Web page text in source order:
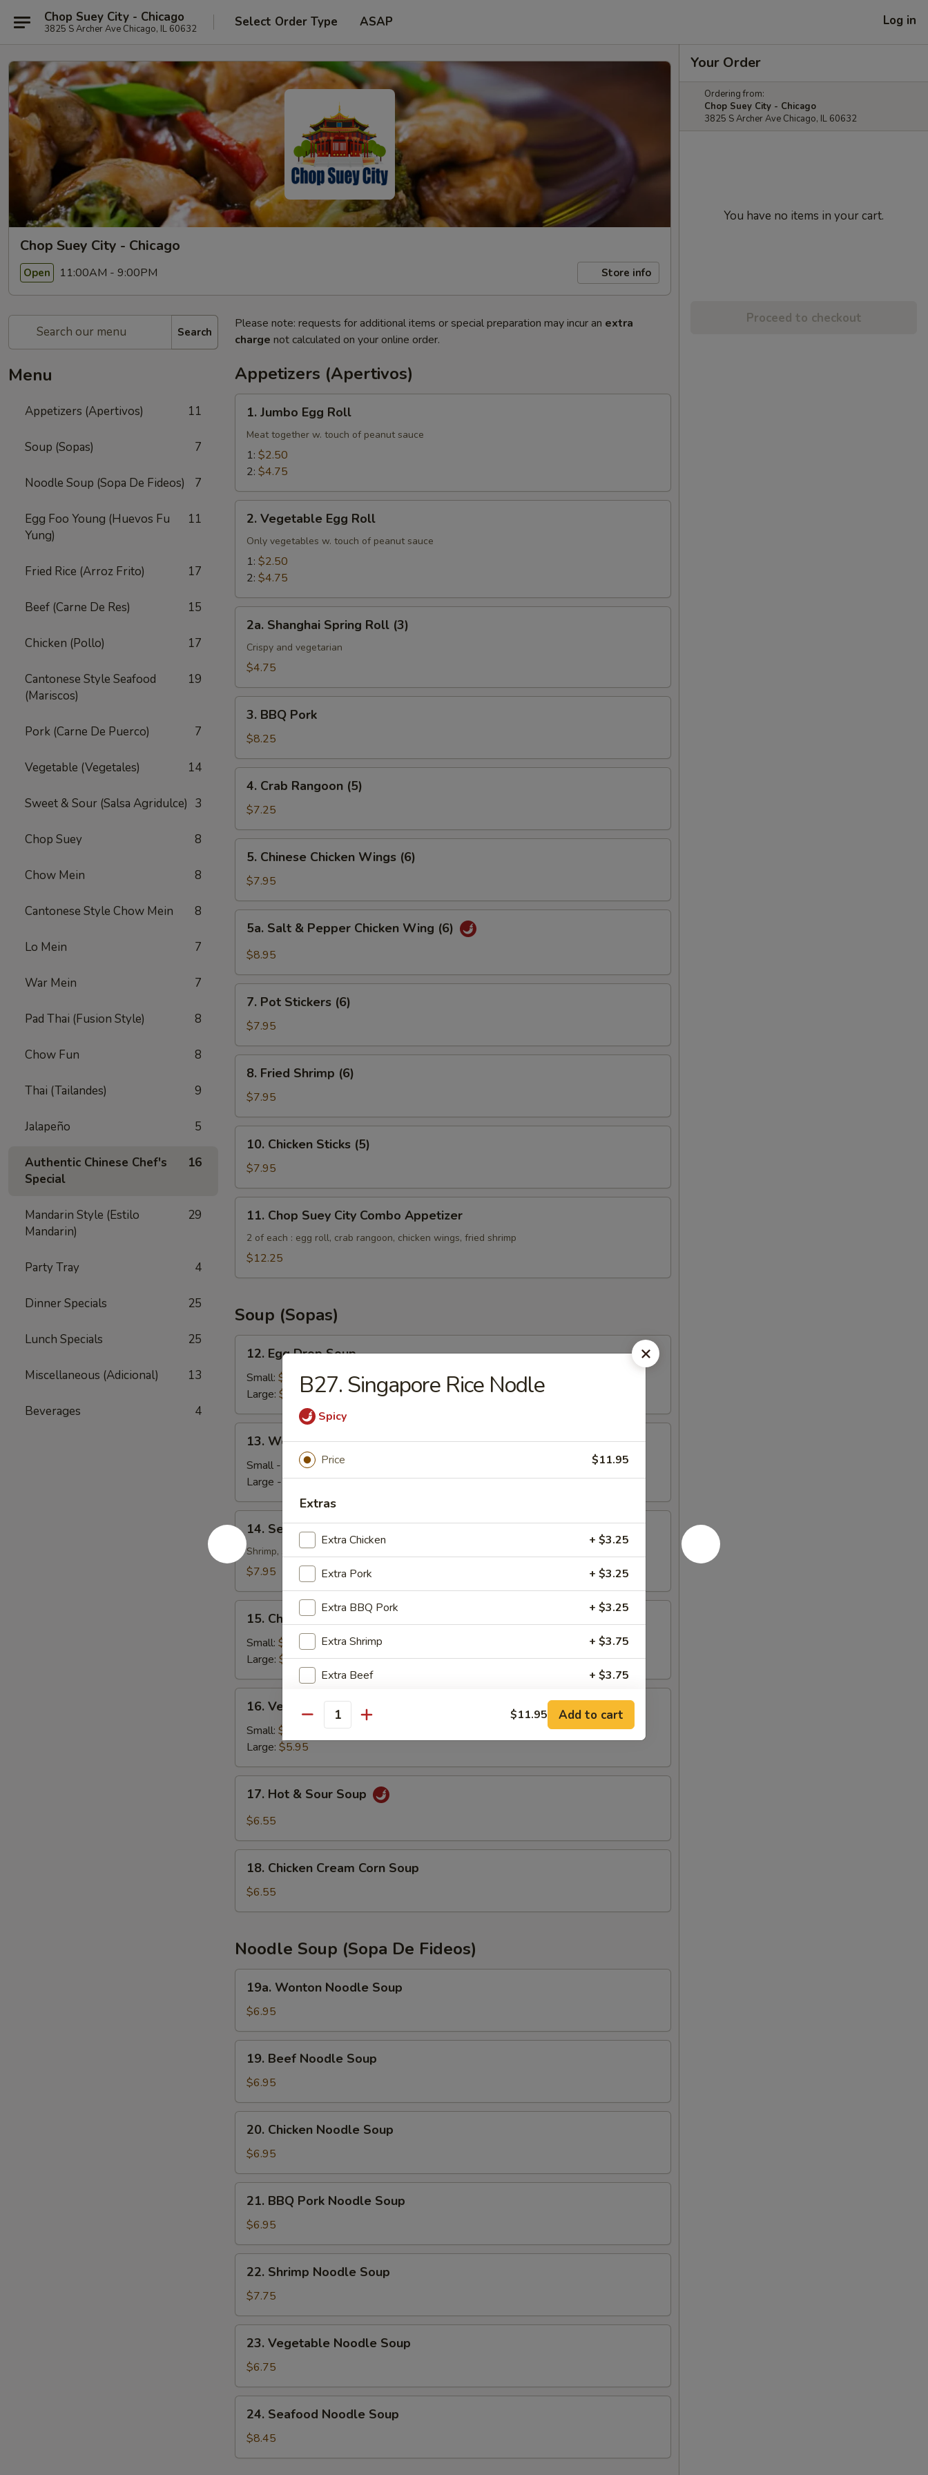
Chop Suey City - Chicago
3825 S Archer Ave Chicago, IL 60632 Select Order Type ASAP Log in
Chop Suey City - Chicago
Open 11:00AM - 9:00PM Store info
Search
Menu
Appetizers (Apertivos) 11
Soup (Sopas) 7
Noodle Soup (Sopa De Fideos) 7
Egg Foo Young (Huevos Fu
Yung)
11
Fried Rice (Arroz Frito) 17
Beef (Carne De Res) 15
Chicken (Pollo) 17
Cantonese Style Seafood
(Mariscos)
19
Pork (Carne De Puerco) 7
Vegetable (Vegetales) 14
Sweet & Sour (Salsa Agridulce) 3
Chop Suey 8
Chow Mein 8
Cantonese Style Chow Mein 8
Lo Mein 7
War Mein 7
Pad Thai (Fusion Style) 8
Chow Fun 8
Thai (Tailandes) 9
Jalapeño 5
Authentic Chinese Chef's
Special
16
Mandarin Style (Estilo
Mandarin)
29
Party Tray 4
Dinner Specials 25
Lunch Specials 25
Miscellaneous (Adicional) 13
Beverages 4
Please note: requests for additional items or special preparation may incur an extra
charge not calculated on your online order.
Appetizers (Apertivos)
Jumbo
Egg
Roll
1. Jumbo Egg Roll
Meat together w. touch of peanut sauce
1: $2.50
2: $4.75
Vegetable
Egg
Roll
2. Vegetable Egg Roll
Only vegetables w. touch of peanut sauce
1: $2.50
2: $4.75
Shanghai
Spring
Roll
2a. Shanghai Spring Roll (3)
Crispy and vegetarian
$4.75
BBQ
Pork
3. BBQ Pork
$8.25
Crab
Rangoon
(5)
4. Crab Rangoon (5)
$7.25
Chinese
Chicken
Wings
(6)
5. Chinese Chicken Wings (6)
$7.95
Salt
Chicken
Wing
5a. Salt & Pepper Chicken Wing (6)
$8.95
Pot
Stickers
(6)
7. Pot Stickers (6)
$7.95
Fried
Shrimp
(6)
8. Fried Shrimp (6)
$7.95
Chicken
Sticks
(5)
10. Chicken Sticks (5)
$7.95
Chop
Suey
City
11. Chop Suey City Combo Appetizer
2 of each : egg roll, crab rangoon, chicken wings, fried shrimp
$12.25
Soup (Sopas)
Egg
Drop
Soup
12. Egg Drop Soup
Small: $4.35
Large: $5.95
Wonton
Soup
13. Wonton Soup
Small - 4:
$4.35
Large - 8:$6.25
Seafood
Soup
14. Seafood Soup
Shrimp, scallop, crabmeat
$7.95
Chicken
Rice
Soup
15. Chicken Rice Soup
Small: $4.35
Large: $5.95
Vegetable
Soup
16. Vegetable Soup
Small: $4.35
Large: $5.95
Hot
Soup
17. Hot & Sour Soup
$6.55
Chicken
Cream
Corn
18. Chicken Cream Corn Soup
$6.55
Noodle Soup (Sopa De Fideos)
Wonton
Noodle
Soup
19a. Wonton Noodle Soup
$6.95
Beef
Noodle
Soup
19. Beef Noodle Soup
$6.95
Chicken
Noodle
Soup
20. Chicken Noodle Soup
$6.95
BBQ
Pork
Noodle
Soup
21. BBQ Pork Noodle Soup
$6.95
Shrimp
Noodle
Soup
22. Shrimp Noodle Soup
$7.75
Vegetable
Noodle
Soup
23. Vegetable Noodle Soup
$6.75
Seafood
Noodle
Soup
24. Seafood Noodle Soup
$8.45
Your Order
Ordering from:
Chop Suey City - Chicago
3825 S Archer Ave Chicago, IL 60632
You have no items in your cart.
Proceed to checkout
B27. Singapore Rice Nodle
Spicy
Price $11.95
Extras
Extra Chicken + $3.25
Extra Pork + $3.25
Extra BBQ Pork + $3.25
Extra Shrimp + $3.75
Extra Beef + $3.75
Extra Vegetable + $2.50
Extra Tofu + $2.50
Special instructions
NOTE EXTRA CHARGES MAY BE INCURRED FOR ADDITIONS IN THIS
Quantity $11.95 Add to cart